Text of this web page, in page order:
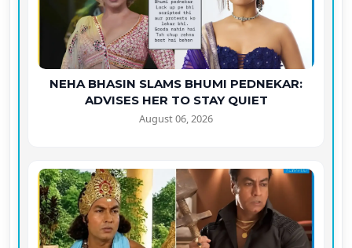
NEHA BHASIN SLAMS BHUMI PEDNEKAR:
ADVISES HER TO STAY QUIET
August 06, 2026